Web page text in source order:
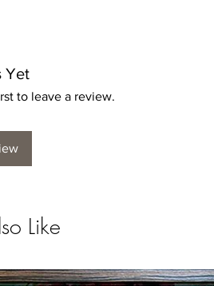
Yet
to leave a review.
Like